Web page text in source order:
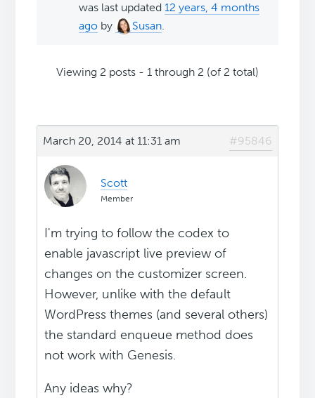
was last updated12 years, 4 months
ago by Susan.
Viewing 2 posts - 1 through 2 (of 2 total)
March 20, 2014 at 11:31 am #95846
Scott
Member
I'm trying to follow the codex to
enable javascript live preview of
changes on the customizer screen.
However, unlike with the default
WordPress themes (and several others)
the standard enqueue method does
not work with Genesis.
Any ideas why?